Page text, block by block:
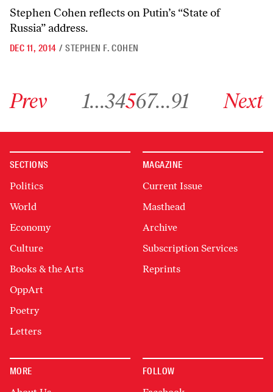
Stephen Cohen reflects on Putin’s “State of
Russia” address.
DEC 11, 2014 / STEPHEN F. COHEN
Prev 1…34567…91 Next
SECTIONS
Politics
World
Economy
Culture
Books & the Arts
OppArt
Poetry
Letters
MAGAZINE
Current Issue
Masthead
Archive
Subscription Services
Reprints
MORE FOLLOW